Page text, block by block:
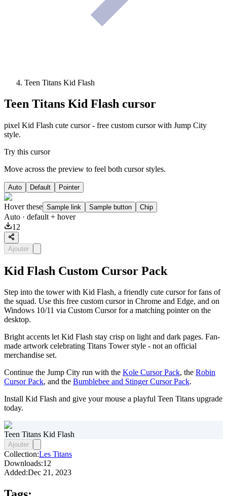
Teen Titans Kid Flash
Teen Titans Kid Flash cursor
pixel Kid Flash cute cursor - free custom cursor with Jump City
style.
Try this cursor
Move across the preview to feel both cursor styles.
Auto Default Pointer
Hover these Sample link Sample button Chip
Auto · default + hover
12
Ajouter
Kid Flash Custom Cursor Pack
Step into the tower with Kid Flash, a friendly cute cursor for fans of
the squad. Use this free custom cursor in Chrome and Edge, and on
Windows 10/11 via Custom Cursor for a matching pointer on the
desktop.
Bright accents let Kid Flash stay crisp on light and dark pages. Fan-
made artwork celebrating Titans Tower style - not an official
merchandise set.
Continue the Jump City run with the Kole Cursor Pack, the Robin
Cursor Pack, and the Bumblebee and Stinger Cursor Pack.
Install Kid Flash and give your mouse a playful Teen Titans upgrade
today.
Teen Titans Kid Flash
Ajouter
Collection:Les Titans
Downloads:12
Added:Dec 21, 2023